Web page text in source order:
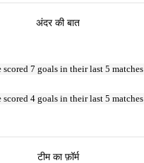
अंदर की बात
scored 7 goals in their last 5 matches
scored 4 goals in their last 5 matches
टीम का फ़ॉर्म